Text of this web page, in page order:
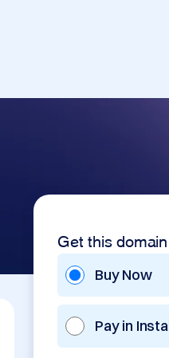
Get this domain
Buy Now
Pay in